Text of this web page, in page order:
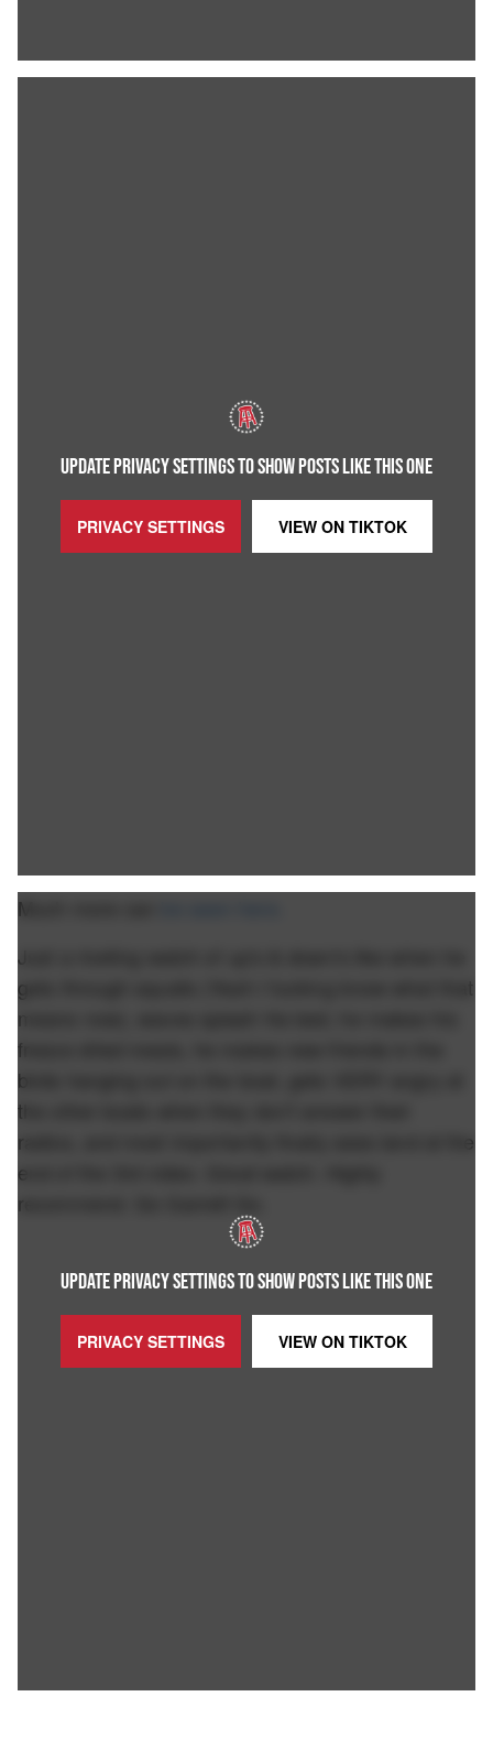
UPDATE PRIVACY SETTINGS TO SHOW POSTS LIKE THIS ONE
PRIVACY SETTINGS VIEW ON TIKTOK
UPDATE PRIVACY SETTINGS TO SHOW POSTS LIKE THIS ONE
PRIVACY SETTINGS VIEW ON TIKTOK
Much more can
Just a riveting watch of up's & down's like when he
gets through squalls (Yeah I fucking know what that
means now), waves splash his bed, he makes his
freeze dried meals, he makes new friends in the
birds hanging out on the boat, gets VERY angry at
the other boats when they don't answer their
radios, and most importantly finally sees land at the
end of the 3rd video. Great watch. Highly
recommend. Go Garrett Go.